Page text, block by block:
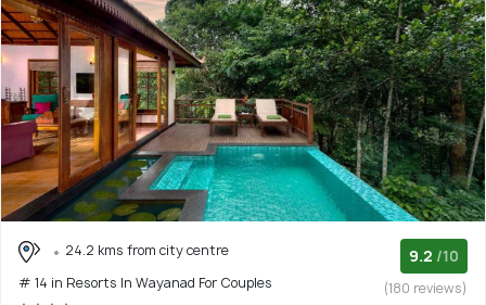
24.2 kms from city centre
# 14 in Resorts In Wayanad For Couples
9.2 /10
(180 reviews)